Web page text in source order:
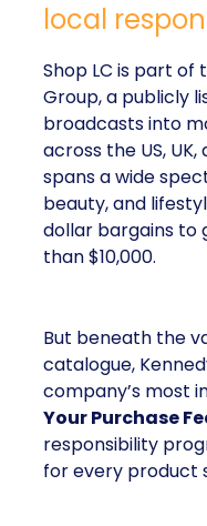
local
Shop LC is part of
Group, a publicly
broadcasts into
across the US,
spans a wide
beauty, and
dollar bargains to
than $10,000.
But beneath the
catalogue,
company’s most
Your Purchase
responsibility
for every product